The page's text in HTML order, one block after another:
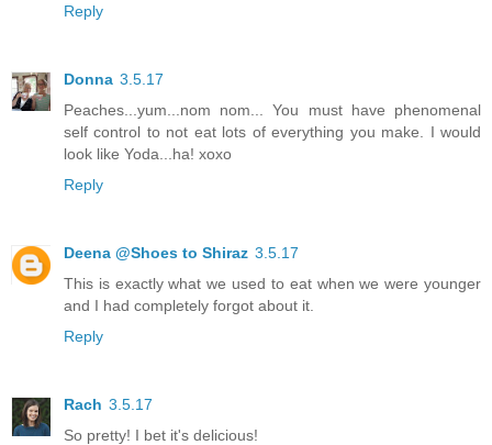
Reply
Donna 3.5.17
Peaches...yum...nom nom... You must have phenomenal
self control to not eat lots of everything you make. I would
look like Yoda...ha! xoxo
Reply
Deena @Shoes to Shiraz 3.5.17
This is exactly what we used to eat when we were younger
and I had completely forgot about it.
Reply
Rach 3.5.17
So pretty! I bet it's delicious!